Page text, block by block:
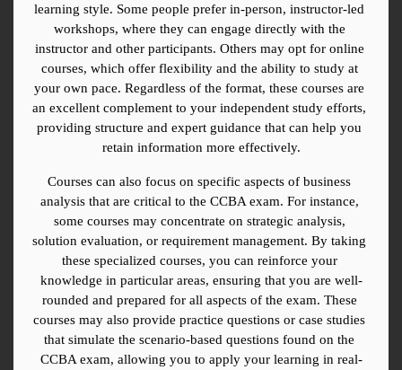
learning style. Some people prefer in-person, instructor-led
workshops, where they can engage directly with the
instructor and other participants. Others may opt for online
courses, which offer flexibility and the ability to study at
your own pace. Regardless of the format, these courses are
an excellent complement to your independent study efforts,
providing structure and expert guidance that can help you
retain information more effectively.
Courses can also focus on specific aspects of business
analysis that are critical to the CCBA exam. For instance,
some courses may concentrate on strategic analysis,
solution evaluation, or requirement management. By taking
these specialized courses, you can reinforce your
knowledge in particular areas, ensuring that you are well-
rounded and prepared for all aspects of the exam. These
courses may also provide practice questions or case studies
that simulate the scenario-based questions found on the
CCBA exam, allowing you to apply your learning in real-